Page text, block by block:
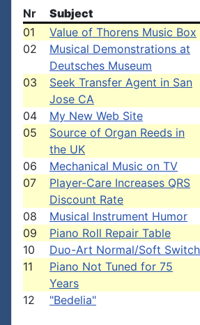
Nr Subject
01
Value of Thorens Music Box
02
Musical Demonstrations at
Deutsches Museum
03
Seek Transfer Agent in San
Jose CA
04 My New Web Site
05
Source of Organ Reeds in
the UK
06 Mechanical Music on TV
07
Player-Care Increases QRS
Discount Rate
08 Musical Instrument Humor
09
Piano Roll Repair Table
10
Duo-Art Normal/Soft Switch
11
Piano Not Tuned for 75
Years
12 "Bedelia"